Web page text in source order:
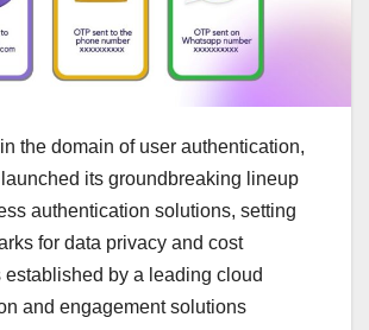
the domain of user authentication,
its groundbreaking lineup
authentication solutions, setting
for data privacy and cost
established by a leading cloud
and engagement solutions